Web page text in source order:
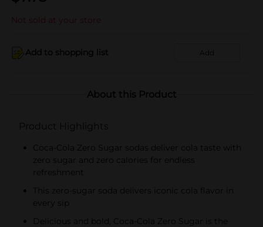
Not sold at your store
Add to shopping list Add
About this Product
Product Highlights
Coca-Cola Zero Sugar sodas deliver cola taste with
zero sugar and zero calories for endless
refreshment
This zero-sugar soda delivers iconic cola flavor in
every sip
Delicious and bold, Coca-Cola Zero Sugar is the